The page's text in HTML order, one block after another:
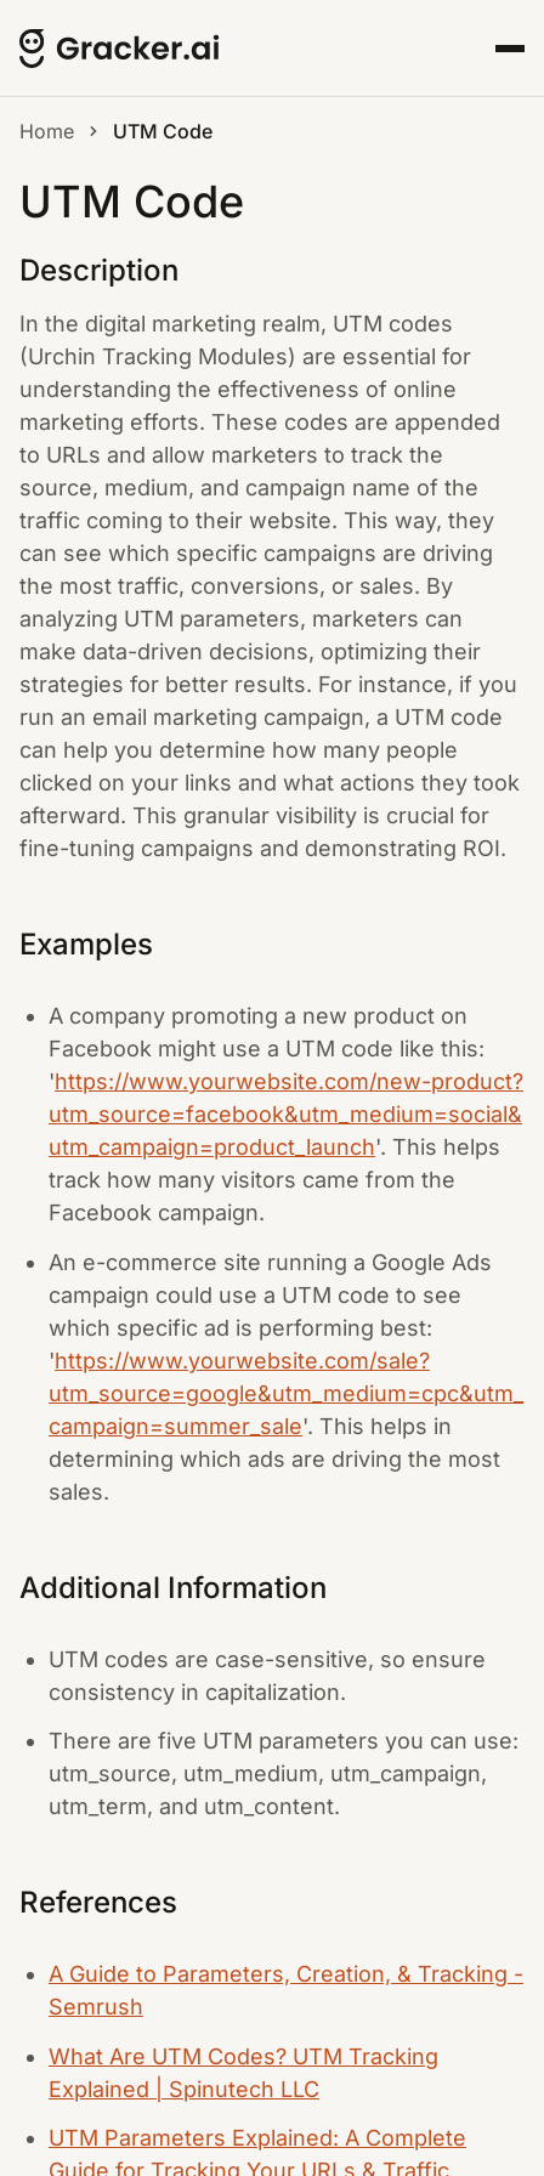
Home UTM Code
UTM Code
Description
In the digital marketing realm, UTM codes
(Urchin Tracking Modules) are essential for
understanding the effectiveness of online
marketing efforts. These codes are appended
to URLs and allow marketers to track the
source, medium, and campaign name of the
traffic coming to their website. This way, they
can see which specific campaigns are driving
the most traffic, conversions, or sales. By
analyzing UTM parameters, marketers can
make data-driven decisions, optimizing their
strategies for better results. For instance, if you
run an email marketing campaign, a UTM code
can help you determine how many people
clicked on your links and what actions they took
afterward. This granular visibility is crucial for
fine-tuning campaigns and demonstrating ROI.
Examples
A company promoting a new product on
Facebook might use a UTM code like this:
'https://www.yourwebsite.com/new-product?
utm_source=facebook&utm_medium=social&
utm_campaign=product_launch'. This helps
track how many visitors came from the
Facebook campaign.
An e-commerce site running a Google Ads
campaign could use a UTM code to see
which specific ad is performing best:
'https://www.yourwebsite.com/sale?
utm_source=google&utm_medium=cpc&utm_
campaign=summer_sale'. This helps in
determining which ads are driving the most
sales.
Additional Information
UTM codes are case-sensitive, so ensure
consistency in capitalization.
There are five UTM parameters you can use:
utm_source, utm_medium, utm_campaign,
utm_term, and utm_content.
References
A Guide to Parameters, Creation, & Tracking -
Semrush
What Are UTM Codes? UTM Tracking
Explained | Spinutech LLC
UTM Parameters Explained: A Complete
Guide for Tracking Your URLs & Traffic